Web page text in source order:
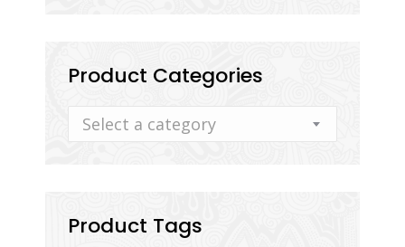
Product Categories
Select a category
Product Tags